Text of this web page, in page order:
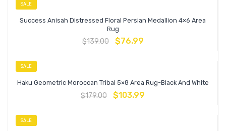
SALE
Success Anisah Distressed Floral Persian Medallion 4×6 Area
Rug
$139.00 $76.99
SALE
Haku Geometric Moroccan Tribal 5×8 Area Rug-Black And White
$179.00 $103.99
SALE